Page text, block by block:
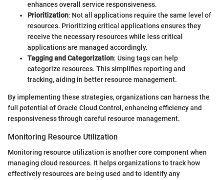
enhances overall service responsiveness.
Prioritization: Not all applications require the same level of
resources. Prioritizing critical applications ensures they
receive the necessary resources while less critical
applications are managed accordingly.
Tagging and Categorization: Using tags can help
categorize resources. This simplifies reporting and
tracking, aiding in better resource management.
By implementing these strategies, organizations can harness the
full potential of Oracle Cloud Control, enhancing efficiency and
responsiveness through careful resource management.
Monitoring Resource Utilization
Monitoring resource utilization is another core component when
managing cloud resources. It helps organizations to track how
effectively resources are being used and to identify any